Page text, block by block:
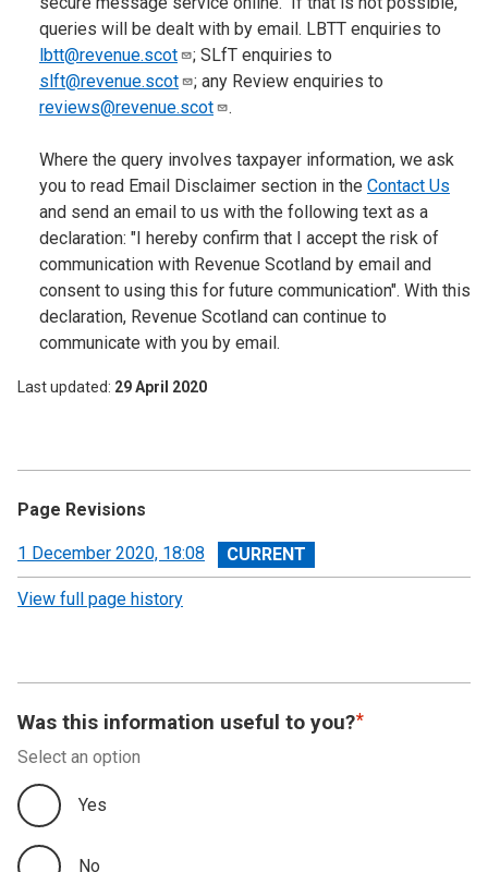
queries will be dealt with by email. LBTT enquiries to
lbtt@revenue.scot
; SLfT enquiries to
slft@revenue.scot
; any Review enquiries to
reviews@revenue.scot
.
Where the query involves taxpayer information, we ask
you to read Email Disclaimer section in the Contact Us
and send an email to us with the following text as a
declaration: "I hereby confirm that I accept the risk of
communication with Revenue Scotland by email and
consent to using this for future communication". With this
declaration, Revenue Scotland can continue to
communicate with you by email.
Last updated 29 April 2020
Page Revisions
View
revision
1 December 2020, 18:08
View full page history
Was this information useful to you?
Select an option
Yes
No